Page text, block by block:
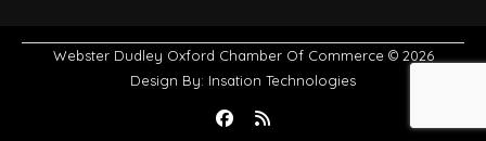
Webster Dudley Oxford Chamber Of Commerce © 2026
Design By: Insation Technologies